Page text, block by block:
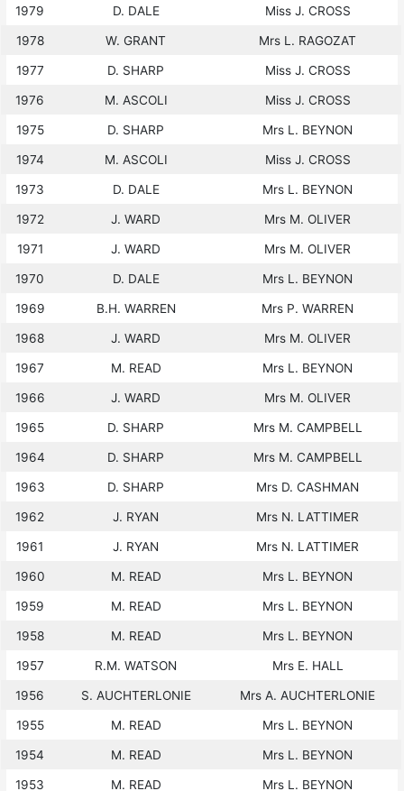
1979 D. DALE Miss J. CROSS
1978 W. GRANT Mrs L. RAGOZAT
1977 D. SHARP Miss J. CROSS
1976 M. ASCOLI Miss J. CROSS
1975 D. SHARP Mrs L. BEYNON
1974 M. ASCOLI Miss J. CROSS
1973 D. DALE Mrs L. BEYNON
1972 J. WARD Mrs M. OLIVER
1971 J. WARD Mrs M. OLIVER
1970 D. DALE Mrs L. BEYNON
1969 B.H. WARREN Mrs P. WARREN
1968 J. WARD Mrs M. OLIVER
1967 M. READ Mrs L. BEYNON
1966 J. WARD Mrs M. OLIVER
1965 D. SHARP Mrs M. CAMPBELL
1964 D. SHARP Mrs M. CAMPBELL
1963 D. SHARP Mrs D. CASHMAN
1962 J. RYAN Mrs N. LATTIMER
1961 J. RYAN Mrs N. LATTIMER
1960 M. READ Mrs L. BEYNON
1959 M. READ Mrs L. BEYNON
1958 M. READ Mrs L. BEYNON
1957 R.M. WATSON Mrs E. HALL
1956 S. AUCHTERLONIE Mrs A. AUCHTERLONIE
1955 M. READ Mrs L. BEYNON
1954 M. READ Mrs L. BEYNON
1953 M. READ Mrs L. BEYNON